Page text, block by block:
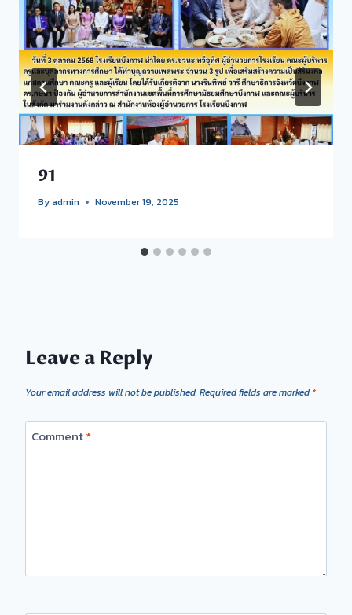
91
Byadmin November 19, 2025
Leave a Reply
Your email address will not be published. Required fields are marked*
Comment*